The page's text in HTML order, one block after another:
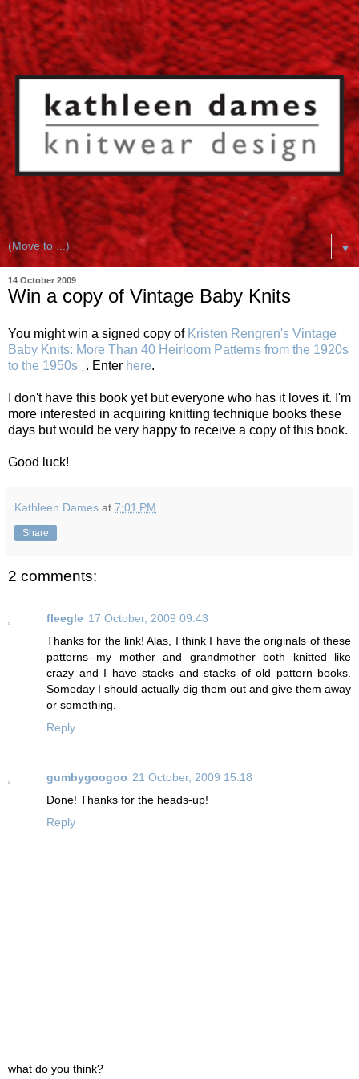
▼
14 October 2009
Win a copy of Vintage Baby Knits
You might win a signed copy of Kristen Rengren's Vintage
Baby Knits: More Than 40 Heirloom Patterns from the 1920s
to the 1950s
. Enter here.
I don't have this book yet but everyone who has it loves it. I'm
more interested in acquiring knitting technique books these
days but would be very happy to receive a copy of this book.
Good luck!
Kathleen Dames at 7:01 PM
Share
2 comments:
fleegle 17 October, 2009 09:43
Thanks for the link! Alas, I think I have the originals of these
patterns--my mother and grandmother both knitted like
crazy and I have stacks and stacks of old pattern books.
Someday I should actually dig them out and give them away
or something.
Reply
gumbygoogoo 21 October, 2009 15:18
Done! Thanks for the heads-up!
Reply
what do you think?